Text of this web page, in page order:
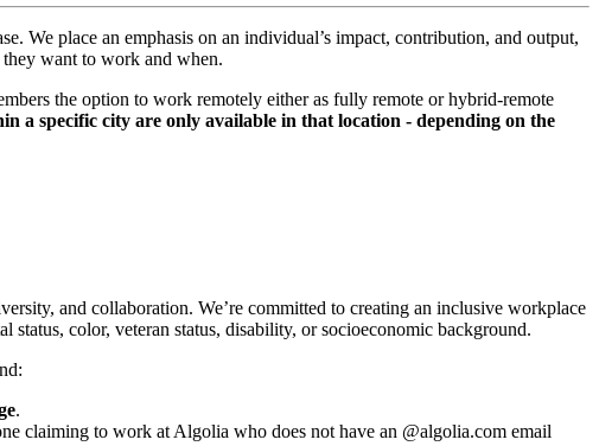
We place an emphasis on an individual’s impact, contribution, and output,
want to work and when.
the option to work remotely either as fully remote or hybrid-remote
a specific city are only available in that location - depending on the
and collaboration. We’re committed to creating an inclusive workplace
color, veteran status, disability, or socioeconomic background.
.
claiming to work at Algolia who does not have an @algolia.com email